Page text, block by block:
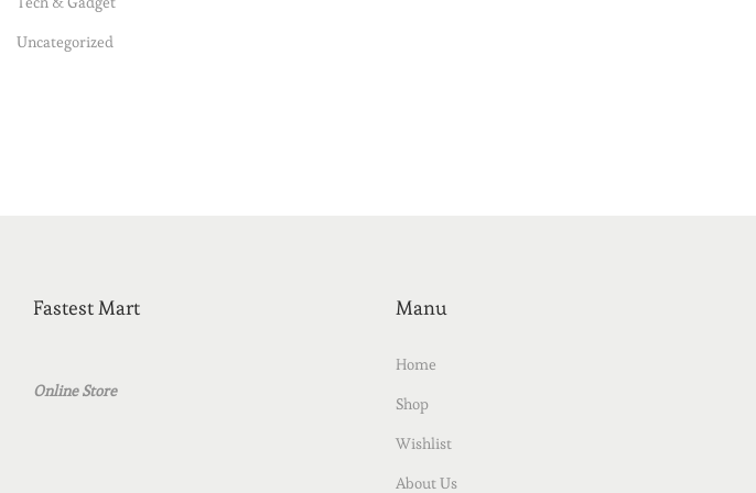
Uncategorized
Fastest Mart
Online Store
Manu
Home
Shop
Wishlist
About Us